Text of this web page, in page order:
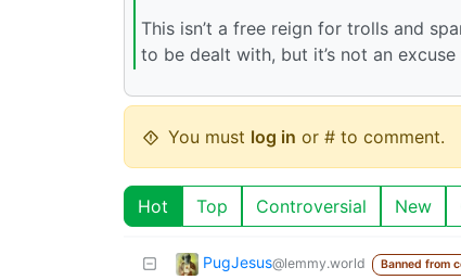
This isn’t a free reign for trolls and
to be dealt with, but it’s not an
You must log in or # to comment.
Hot Top Controversial New
PugJesus@lemmy.world Banned from